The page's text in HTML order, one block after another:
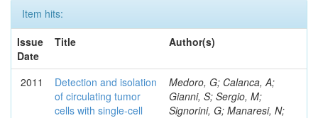
Item hits:
Issue
Date
Title Author(s)
2011
Detection and isolation
of circulating tumor
cells with single-cell
Medoro, G; Calanca, A;
Gianni, S; Sergio, M;
Signorini, G; Manaresi, N;